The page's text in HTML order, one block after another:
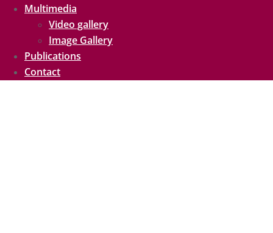
Multimedia
Video gallery
Image Gallery
Publications
Contact